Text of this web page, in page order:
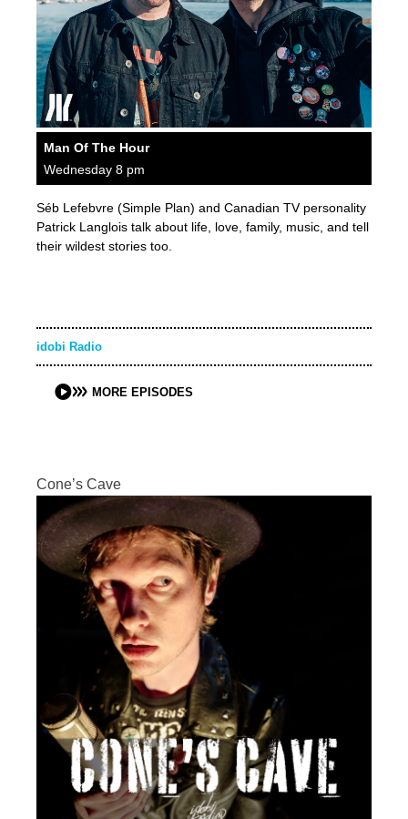
Man Of The Hour
Wednesday 8 pm
Séb Lefebvre (Simple Plan) and Canadian TV personality
Patrick Langlois talk about life, love, family, music, and tell
their wildest stories too.
idobi Radio
MORE EPISODES
Cone’s Cave